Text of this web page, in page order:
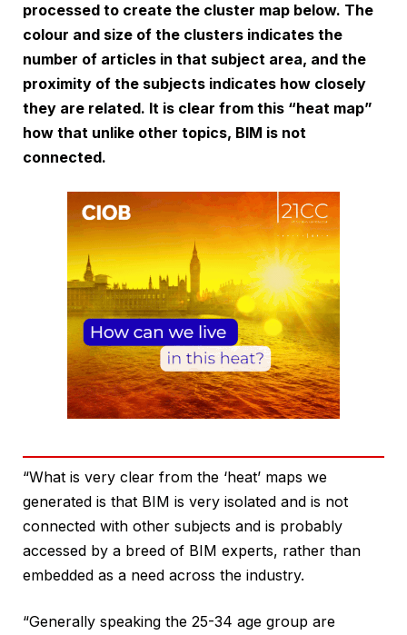
processed to create the cluster map below. The
colour and size of the clusters indicates the
number of articles in that subject area, and the
proximity of the subjects indicates how closely
they are related. It is clear from this “heat map”
how that unlike other topics, BIM is not
connected.
“What is very clear from the ‘heat’ maps we
generated is that BIM is very isolated and is not
connected with other subjects and is probably
accessed by a breed of BIM experts, rather than
embedded as a need across the industry.
“Generally speaking the 25-34 age group are